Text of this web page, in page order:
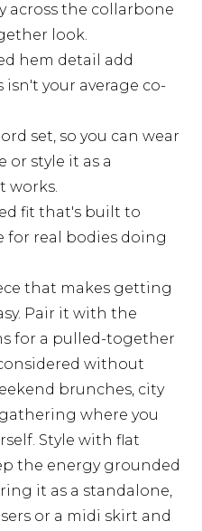
the collarbone
look.
hem detail add
your average co-
set, so you can wear
or style it as a
works.
fit that's built to
for real bodies doing
that makes getting
Pair it with the
for a pulled-together
without
brunches, city
where you
Style with flat
the energy grounded
it as a standalone,
or a midi skirt and